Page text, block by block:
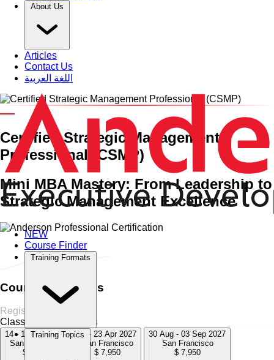
About Us
Articles
Contact Us
اللغة العربية
NEW
Course Finder
Training Formats
Training Topics
An Anderson Professional Certified Training Course
Certified Strategic Management
Professional (CSMP)
Mini MBA Mastery: From Leadership to
Strategic Management Excellence
Home › Management & Leadership
Certified Strategic Management Professional (CSMP)
Course Schedules
Register Now
Classroom
4 Sessions
14 - 18 Dec 2026
San Francisco
$ 7,950
19 - 23 Apr 2027
San Francisco
$ 7,950
30 Aug - 03 Sep 2027
San Francisco
$ 7,950